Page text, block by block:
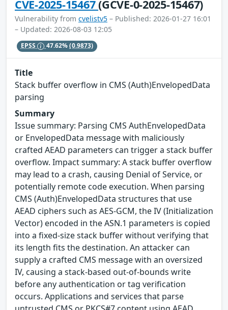
CVE-2025-15467(GCVE-0-2025-15467)
Vulnerability from cvelistv5 – Published: 2026-01-27 16:01
– Updated: 2026-08-03 12:05
EPSS 47.62%(0.9873)
Title
Stack buffer overflow in CMS (Auth)EnvelopedData
parsing
Summary
Issue summary: Parsing CMS AuthEnvelopedData
or EnvelopedData message with maliciously
crafted AEAD parameters can trigger a stack buffer
overflow. Impact summary: A stack buffer overflow
may lead to a crash, causing Denial of Service, or
potentially remote code execution. When parsing
CMS (Auth)EnvelopedData structures that use
AEAD ciphers such as AES-GCM, the IV (Initialization
Vector) encoded in the ASN.1 parameters is copied
into a fixed-size stack buffer without verifying that
its length fits the destination. An attacker can
supply a crafted CMS message with an oversized
IV, causing a stack-based out-of-bounds write
before any authentication or tag verification
occurs. Applications and services that parse